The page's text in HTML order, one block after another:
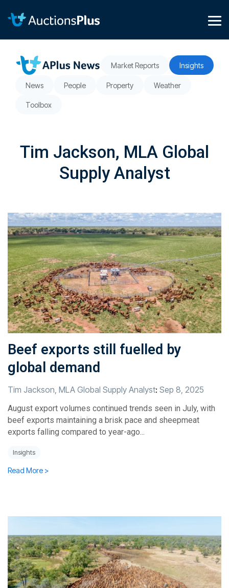
content.
Market Reports Insights
News People Property Weather
Toolbox
Tim Jackson, MLA Global
Supply Analyst
Beef exports still fuelled by
global demand
Tim Jackson, MLA Global Supply Analyst: Sep 8, 2025
August export volumes continued trends seen in July, with
beef exports maintaining a brisk pace and sheepmeat
exports falling compared to year-ago...
Insights
Read More >